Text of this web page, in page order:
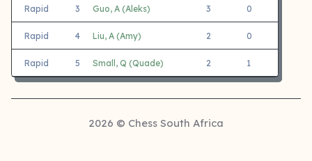
Rapid 3 Guo, A (Aleks) 3 0
Rapid 4 Liu, A (Amy) 2 0
Rapid 5 Small, Q (Quade) 2 1
2026 © Chess South Africa